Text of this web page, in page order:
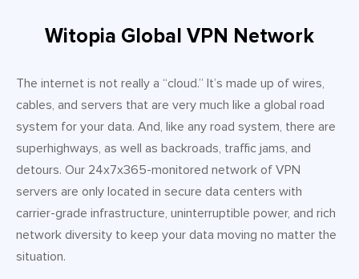
Witopia Global VPN Network
The internet is not really a “cloud.” It’s made up of wires,
cables, and servers that are very much like a global road
system for your data. And, like any road system, there are
superhighways, as well as backroads, traffic jams, and
detours. Our 24x7x365-monitored network of VPN
servers are only located in secure data centers with
carrier-grade infrastructure, uninterruptible power, and rich
network diversity to keep your data moving no matter the
situation.